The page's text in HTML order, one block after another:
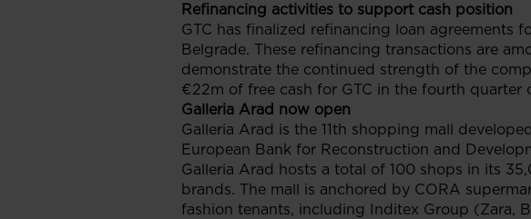
Refinancing activities to support cash position
GTC has finalized refinancing loan agreements
Belgrade. These refinancing transactions are
demonstrate the continued strength of the
€22m of free cash for GTC in the fourth quarter
Galleria Arad now open
Galleria Arad is the 11th shopping mall
European Bank for Reconstruction and
Galleria Arad hosts a total of 100 shops in its
brands. The mall is anchored by CORA
fashion tenants, including Inditex Group (Zara,